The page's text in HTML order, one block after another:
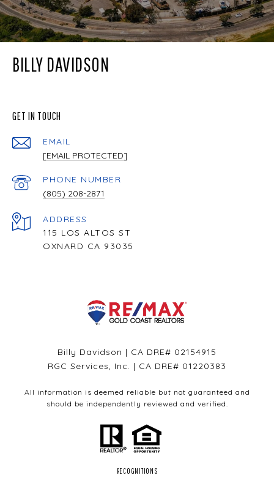
BILLY DAVIDSON
GET IN TOUCH
EMAIL
[EMAIL PROTECTED]
PHONE NUMBER
(805) 208-2871
ADDRESS
115 LOS ALTOS ST
OXNARD CA 93035
Billy Davidson | CA DRE# 02154915
RGC Services, Inc. | CA DRE# 01220383
All information is deemed reliable but not guaranteed and
should be independently reviewed and verified.
RECOGNITIONS